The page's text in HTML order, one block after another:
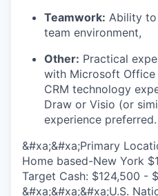
Teamwork: Ability
team environment,
Other: Practical
with Microsoft Office
CRM technology
Draw or Visio (or
experience preferred.
&#xa;&#xa;Primary
Home based-New York
Target Cash: $124,500 -
&#xa;&#xa;&#xa;U.S.